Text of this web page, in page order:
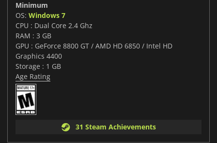
Minimum
OS: Windows 7
CPU : Dual Core 2.4 Ghz
RAM : 3 GB
GPU : GeForce 8800 GT / AMD HD 6850 / Intel HD
Graphics 4400
Storage : 1 GB
Age Rating
31 Steam Achievements